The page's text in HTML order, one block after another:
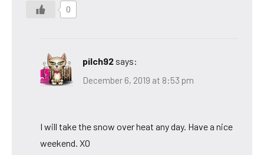
0
pilch92 says:
December 6, 2019 at 8:53 pm
I will take the snow over heat any day. Have a nice
weekend. XO